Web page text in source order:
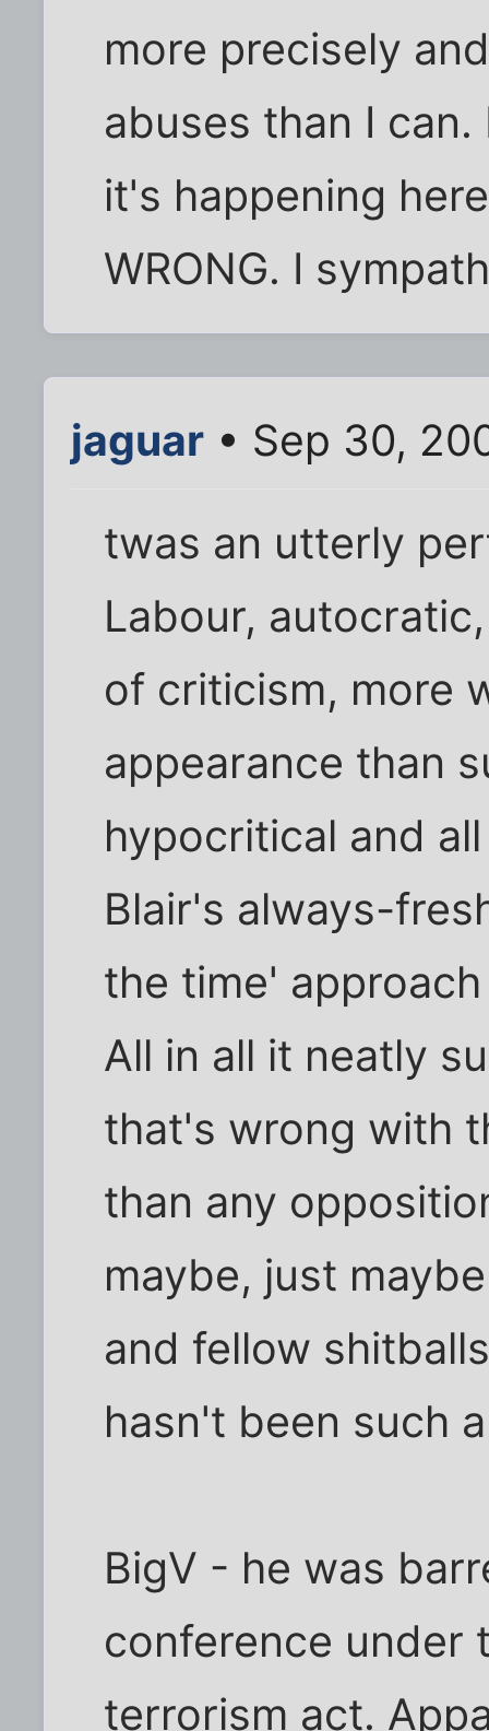
more precisely
abuses than I
it's happening
WRONG. I
jaguar • Sep 30,
twas an utterly
Labour,
of criticism, more
appearance than
hypocritical and
Blair's always-
the time'
All in all it neatly
that's wrong with
than any
maybe, just
and fellow
hasn't been such
BigV - he was
conference under
terrorism act.